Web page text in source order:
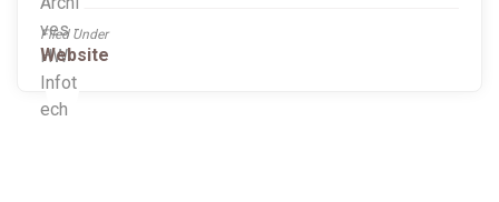
Filed Under
Website